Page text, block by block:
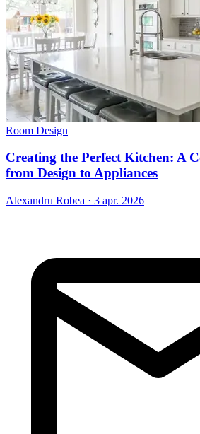
Room Design
Creating the Perfect Kitchen: A
from Design to Appliances
Alexandru Robea · 3 apr. 2026